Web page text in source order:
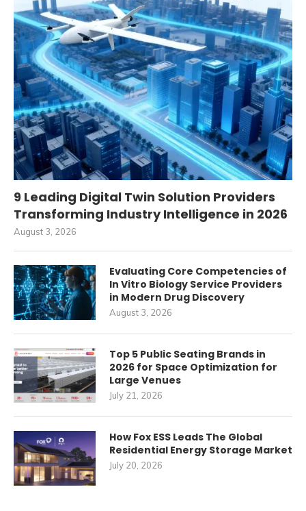
9 Leading Digital Twin Solution Providers
Transforming Industry Intelligence in 2026
August 3, 2026
Evaluating Core Competencies of
In Vitro Biology Service Providers
in Modern Drug Discovery
August 3, 2026
Top 5 Public Seating Brands in
2026 for Space Optimization for
Large Venues
July 21, 2026
How Fox ESS Leads The Global
Residential Energy Storage Market
July 20, 2026